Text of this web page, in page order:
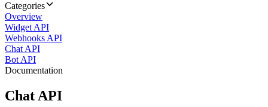
Categories
Overview
Widget API
Webhooks API
Chat API
Bot API
Documentation
Chat API